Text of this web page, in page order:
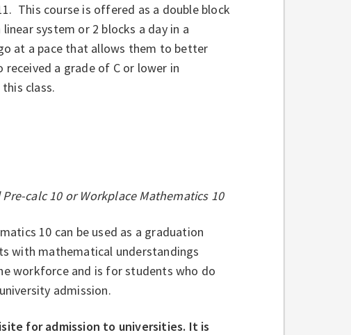
This course is offered as a double block
system or 2 blocks a day in a
at a pace that allows them to better
a grade of C or lower in
class.
calc 10 or Workplace Mathematics 10
10 can be used as a graduation
with mathematical understandings
workforce and is for students who do
admission.
for admission to universities. It is